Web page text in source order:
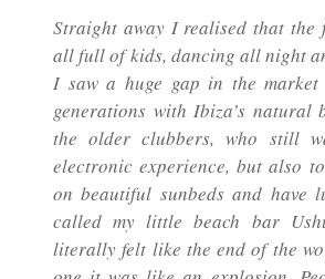
Straight away I realised that the
all full of kids, dancing all night
I saw a huge gap in the
generations with Ibiza’s natural
the older clubbers, who still
electronic experience, but also
on beautiful sunbeds and have
called my little beach bar
literally felt like the end of the